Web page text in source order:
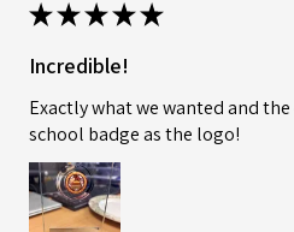
★★★★★
Incredible!
Exactly what we wanted and
school badge as the logo!